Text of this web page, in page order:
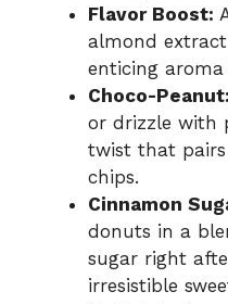
Flavor Boost:
almond
enticing
Choco-Peanut:
or drizzle with
twist that
chips.
Cinnamon
donuts in a
sugar right
irresistible